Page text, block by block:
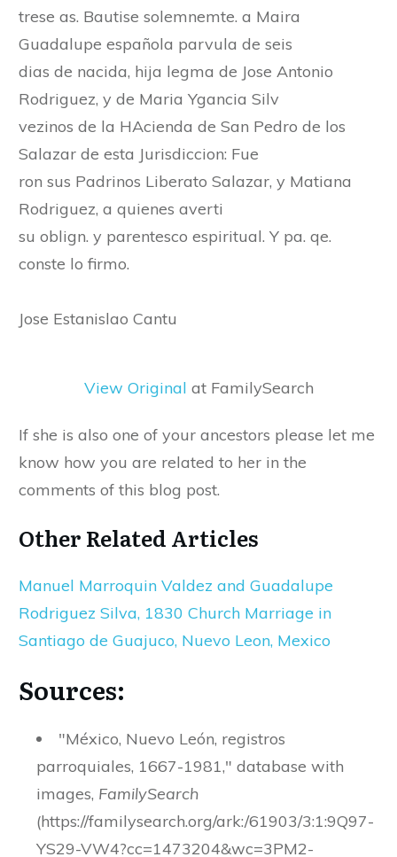
trese as. Bautise solemnemte. a Maira
Guadalupe española parvula de seis
dias de nacida, hija legma de Jose Antonio
Rodriguez, y de Maria Ygancia Silv
vezinos de la HAcienda de San Pedro de los
Salazar de esta Jurisdiccion: Fue
ron sus Padrinos Liberato Salazar, y Matiana
Rodriguez, a quienes averti
su oblign. y parentesco espiritual. Y pa. qe.
conste lo firmo.
Jose Estanislao Cantu
View Original at FamilySearch
If she is also one of your ancestors please let me
know how you are related to her in the
comments of this blog post.
Other Related Articles
Manuel Marroquin Valdez and Guadalupe
Rodriguez Silva, 1830 Church Marriage in
Santiago de Guajuco, Nuevo Leon, Mexico
Sources:
"México, Nuevo León, registros
parroquiales, 1667-1981," database with
images, FamilySearch
(https://familysearch.org/ark:/61903/3:1:9Q97-
YS29-VW4?cc=1473204&wc=3PM2-